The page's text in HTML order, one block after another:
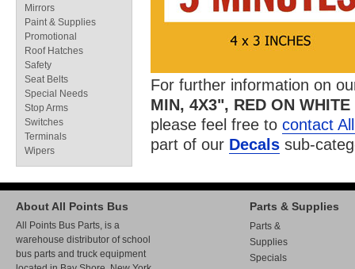
For further information on
MIN, 4X3", RED ON WHITE
please feel free to contact
part of our Decals sub-
Mirrors
Paint & Supplies
Promotional
Roof Hatches
Safety
Seat Belts
Special Needs
Stop Arms
Switches
Terminals
Wipers
About All Points Bus
All Points Bus Parts, is a
warehouse distributor of school
bus parts and truck equipment
Parts & Supplies
Parts &
Supplies
Specials